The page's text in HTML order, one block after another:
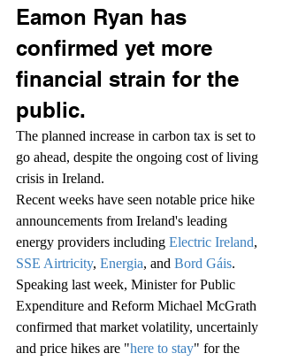
Eamon Ryan has
confirmed yet more
financial strain for the
public.
The planned increase in carbon tax is set to
go ahead, despite the ongoing cost of living
crisis in Ireland.
Recent weeks have seen notable price hike
announcements from Ireland's leading
energy providers including Electric Ireland,
SSE Airtricity, Energia, and Bord Gáis.
Speaking last week, Minister for Public
Expenditure and Reform Michael McGrath
confirmed that market volatility, uncertainly
and price hikes are "here to stay" for the